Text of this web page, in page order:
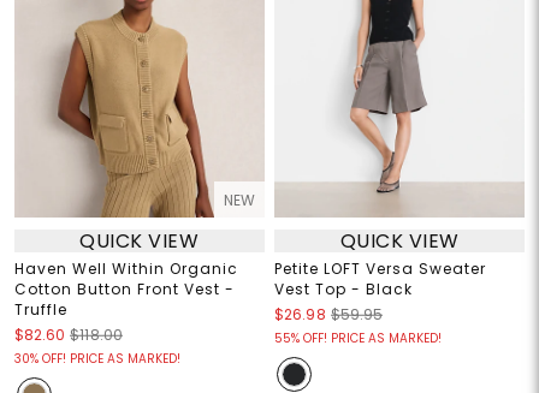
NEW
QUICK VIEW
Haven Well Within Organic
Cotton Button Front Vest -
Truffle
$82.60 $118.00
30% OFF! PRICE AS MARKED!
QUICK VIEW
Petite LOFT Versa Sweater
Vest Top - Black
$26.98 $59.95
55% OFF! PRICE AS MARKED!